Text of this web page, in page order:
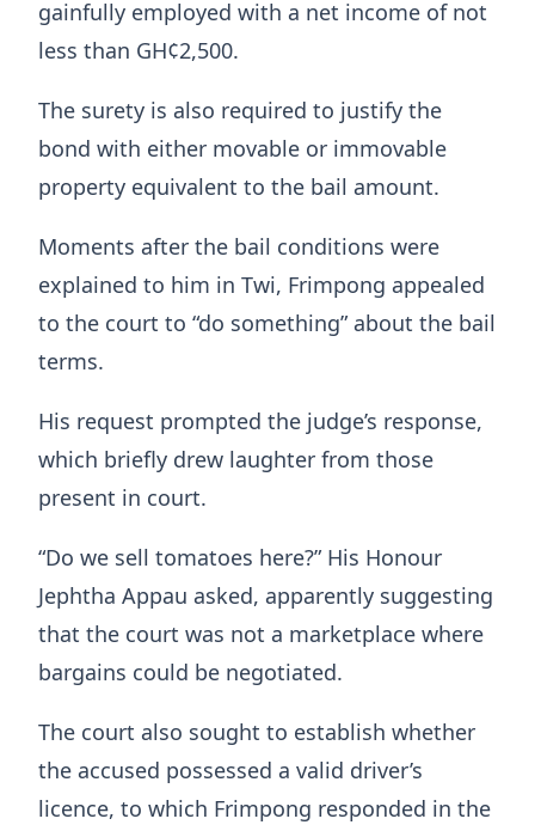
gainfully employed with a net income of not
less than GH¢2,500.
The surety is also required to justify the
bond with either movable or immovable
property equivalent to the bail amount.
Moments after the bail conditions were
explained to him in Twi, Frimpong appealed
to the court to “do something” about the bail
terms.
His request prompted the judge’s response,
which briefly drew laughter from those
present in court.
“Do we sell tomatoes here?” His Honour
Jephtha Appau asked, apparently suggesting
that the court was not a marketplace where
bargains could be negotiated.
The court also sought to establish whether
the accused possessed a valid driver’s
licence, to which Frimpong responded in the